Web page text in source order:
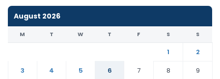
August 2026
M T W T F S S
1
2
3
4 5 6 7 8
9